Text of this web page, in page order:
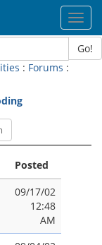
Go!
: Forums :
Posted
09/17/02
12:48
AM